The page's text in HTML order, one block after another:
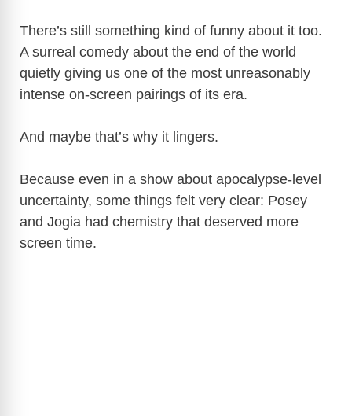
y
V
i
d
e
There’s still something kind of funny about it too.
A surreal comedy about the end of the world
quietly giving us one of the most unreasonably
intense on-screen pairings of its era.
And maybe that’s why it lingers.
Because even in a show about apocalypse-level
uncertainty, some things felt very clear: Posey
and Jogia had chemistry that deserved more
screen time.